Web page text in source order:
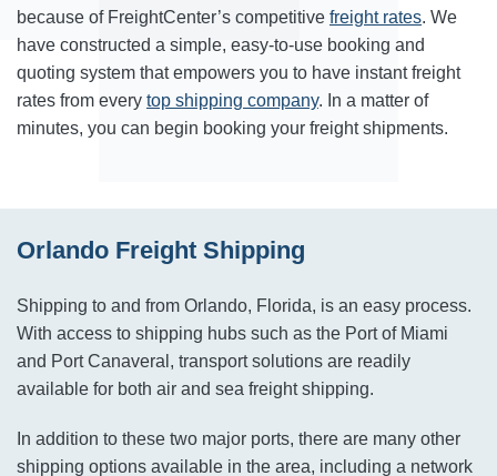
because of FreightCenter’s competitive freight rates. We
have constructed a simple, easy-to-use booking and
quoting system that empowers you to have instant freight
rates from every top shipping company. In a matter of
minutes, you can begin booking your freight shipments.
Orlando Freight Shipping
Shipping to and from Orlando, Florida, is an easy process.
With access to shipping hubs such as the Port of Miami
and Port Canaveral, transport solutions are readily
available for both air and sea freight shipping.
In addition to these two major ports, there are many other
shipping options available in the area, including a network